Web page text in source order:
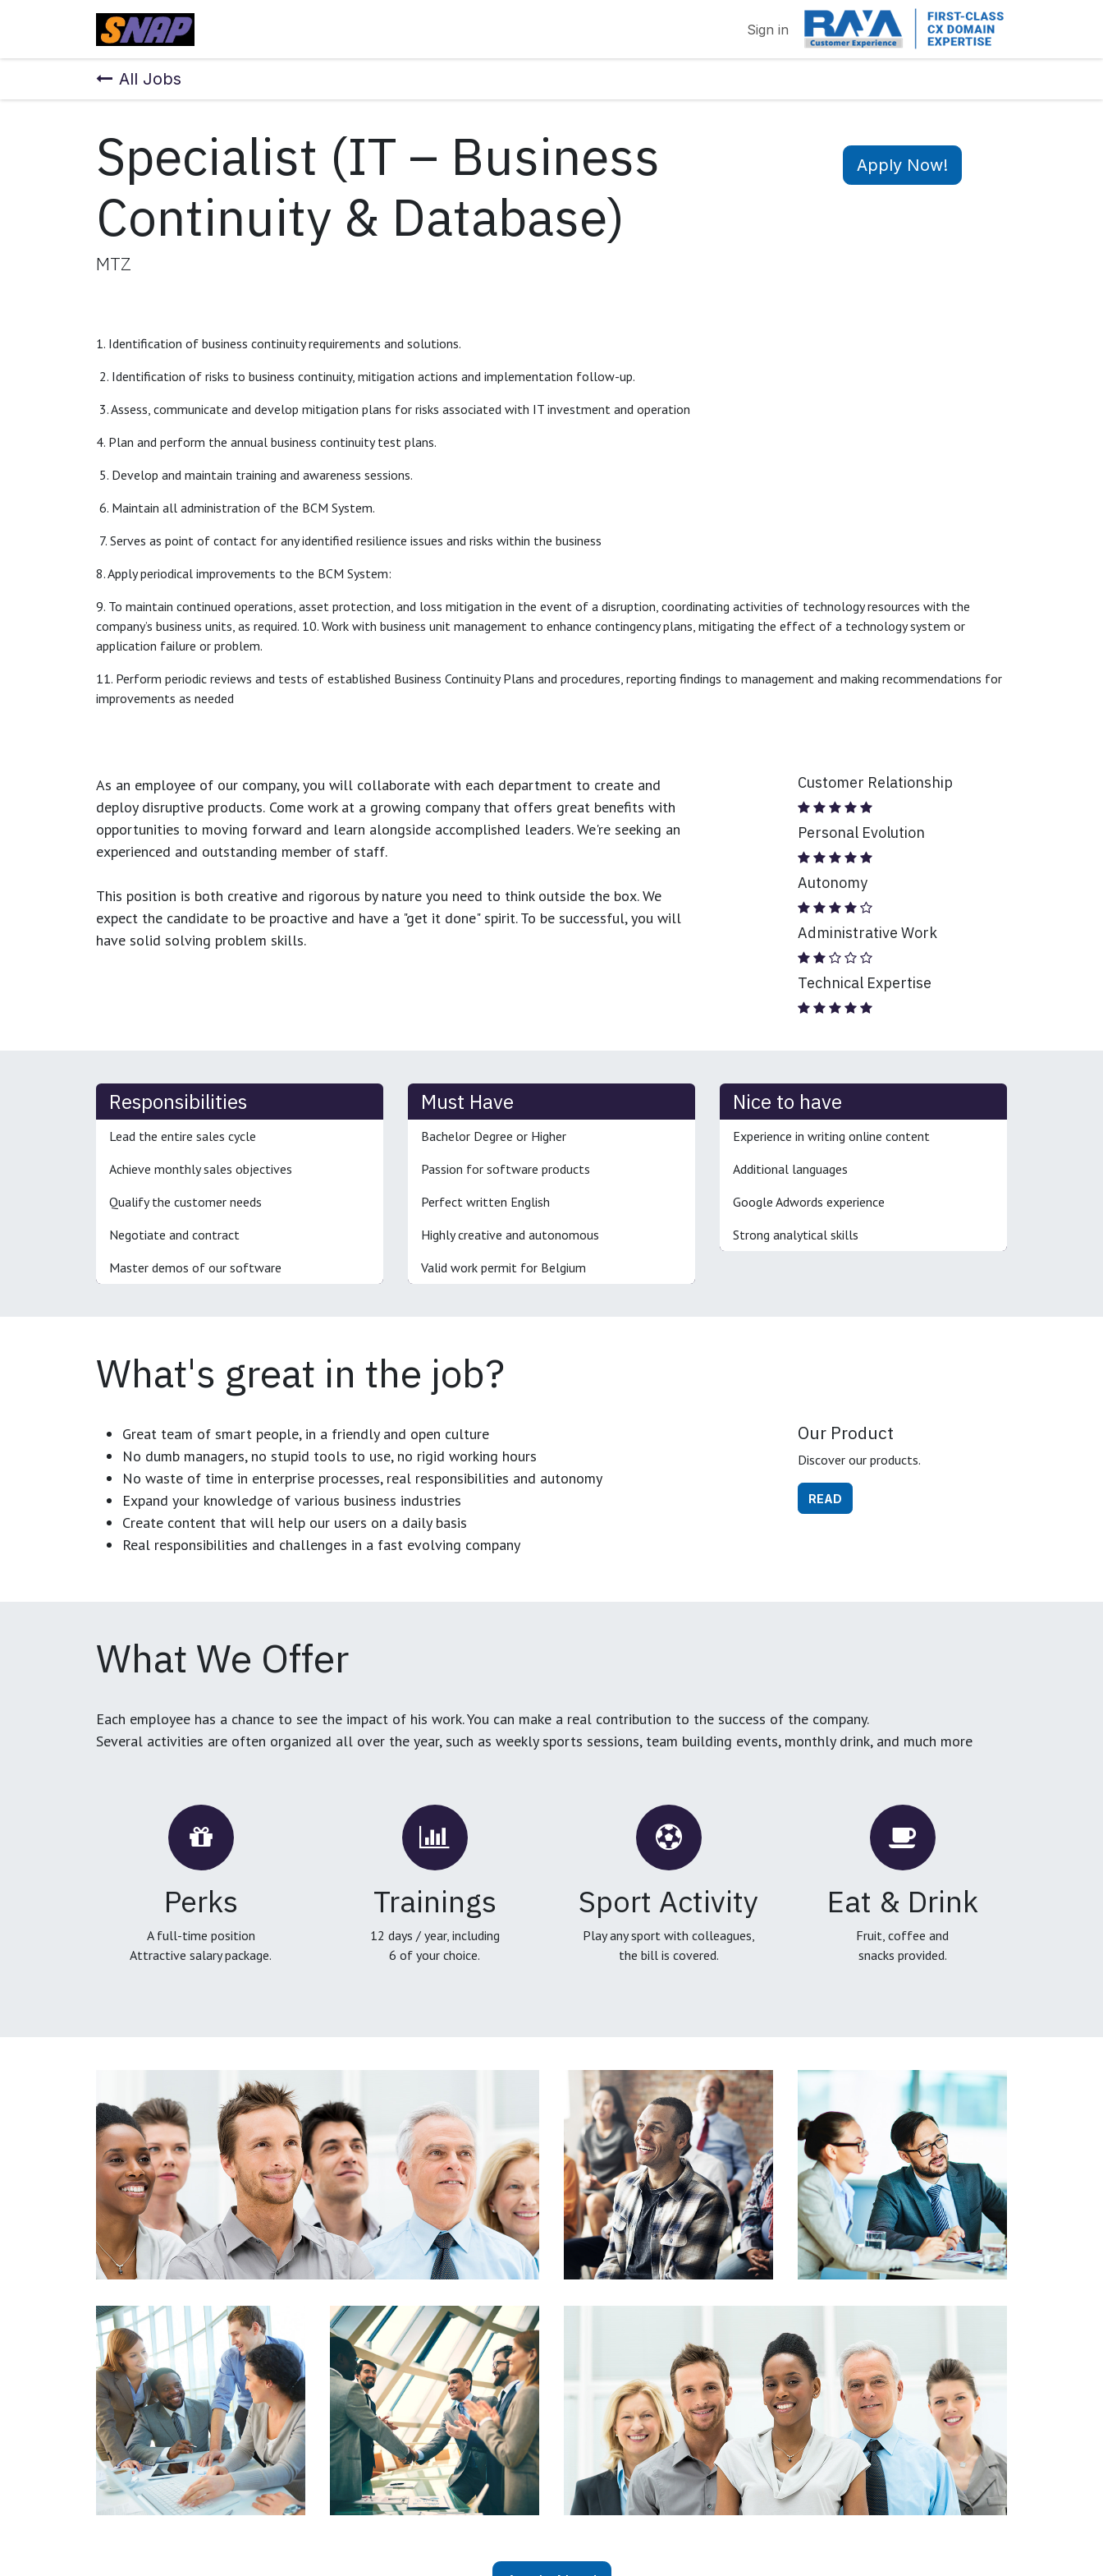
Sign in
All Jobs
Specialist (IT – Business
Continuity & Database)
MTZ
Apply Now!
1. Identification of business continuity requirements and solutions.
2. Identification of risks to business continuity, mitigation actions and implementation follow-up.
3. Assess, communicate and develop mitigation plans for risks associated with IT investment and operation
4. Plan and perform the annual business continuity test plans.
5. Develop and maintain training and awareness sessions.
6. Maintain all administration of the BCM System.
7. Serves as point of contact for any identified resilience issues and risks within the business
8. Apply periodical improvements to the BCM System:
9. To maintain continued operations, asset protection, and loss mitigation in the event of a disruption, coordinating activities of technology resources with the
company’s business units, as required. 10. Work with business unit management to enhance contingency plans, mitigating the effect of a technology system or
application failure or problem.
11. Perform periodic reviews and tests of established Business Continuity Plans and procedures, reporting findings to management and making recommendations for
improvements as needed
As an employee of our company, you will collaborate with each department to create and
deploy disruptive products. Come work at a growing company that offers great benefits with
opportunities to moving forward and learn alongside accomplished leaders. We're seeking an
experienced and outstanding member of staff.
This position is both creative and rigorous by nature you need to think outside the box. We
expect the candidate to be proactive and have a "get it done" spirit. To be successful, you will
have solid solving problem skills.
Customer Relationship
Personal Evolution
Autonomy
Administrative Work
Technical Expertise
Responsibilities
Lead the entire sales cycle
Achieve monthly sales objectives
Qualify the customer needs
Negotiate and contract
Master demos of our software
Must Have
Bachelor Degree or Higher
Passion for software products
Perfect written English
Highly creative and autonomous
Valid work permit for Belgium
Nice to have
Experience in writing online content
Additional languages
Google Adwords experience
Strong analytical skills
What's great in the job?
Great team of smart people, in a friendly and open culture
No dumb managers, no stupid tools to use, no rigid working hours
No waste of time in enterprise processes, real responsibilities and autonomy
Expand your knowledge of various business industries
Create content that will help our users on a daily basis
Real responsibilities and challenges in a fast evolving company
Our Product
Discover our products.
READ
What We Offer
Each employee has a chance to see the impact of his work. You can make a real contribution to the success of the company.
Several activities are often organized all over the year, such as weekly sports sessions, team building events, monthly drink, and much more
Perks
A full-time position
Attractive salary package.
Trainings
12 days / year, including
6 of your choice.
Sport Activity
Play any sport with colleagues,
the bill is covered.
Eat & Drink
Fruit, coffee and
snacks provided.